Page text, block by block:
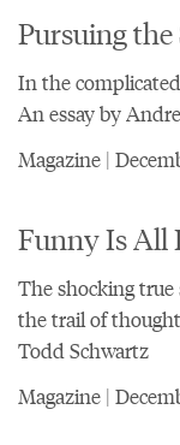
Pursuing the
In the
An essay by
Magazine |
Funny Is All
The shocking
the trail of
Todd Schwartz
Magazine |